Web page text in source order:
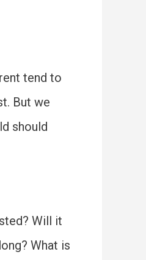
tend to
But we
should
Will it
What is